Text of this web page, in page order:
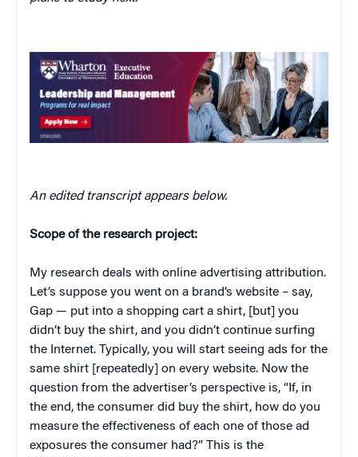
An edited transcript appears below.
Scope of the research project:
My research deals with online advertising attribution.
Let’s suppose you went on a brand’s website – say,
Gap — put into a shopping cart a shirt, [but] you
didn’t buy the shirt, and you didn’t continue surfing
the Internet. Typically, you will start seeing ads for the
same shirt [repeatedly] on every website. Now the
question from the advertiser’s perspective is, “If, in
the end, the consumer did buy the shirt, how do you
measure the effectiveness of each one of those ad
exposures the consumer had?” This is the